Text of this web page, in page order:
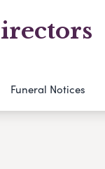
Funeral Notices